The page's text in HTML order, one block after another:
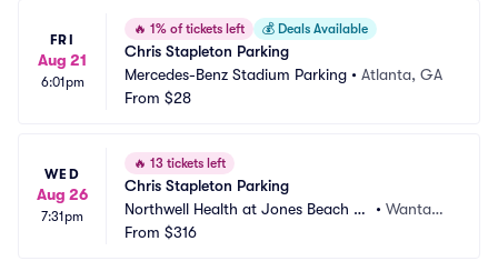
FRI
Aug 21
6:01pm
🔥 1% of tickets left 💰 Deals Available
Chris Stapleton Parking
Mercedes-Benz Stadium Parking • Atlanta, GA
From $28
WED
Aug 26
7:31pm
🔥 13 tickets left
Chris Stapleton Parking
Northwell Health at Jones Beach Th
eater Parking
•Wantag
From $316